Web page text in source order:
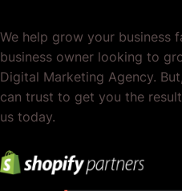
We help grow your business
business owner looking to
Digital Marketing Agency.
can trust to get you the
us today.